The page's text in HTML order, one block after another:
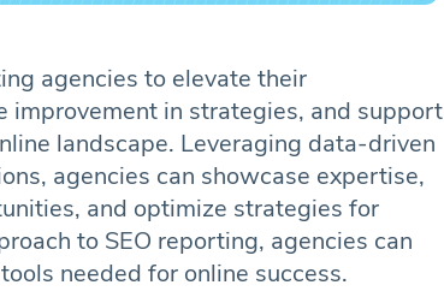
agencies to elevate their
improvement in strategies, and support
landscape. Leveraging data-driven
agencies can showcase expertise,
and optimize strategies for
to SEO reporting, agencies can
needed for online success.